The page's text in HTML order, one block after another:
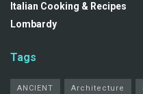
Italian Cooking & Recipes
Lombardy
Tags
ANCIENT Architecture